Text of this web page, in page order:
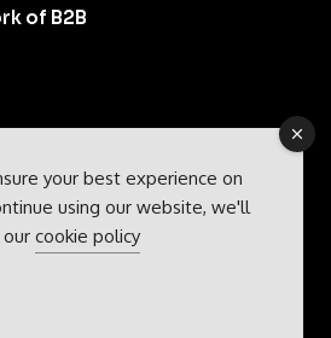
of B2B
your best experience on
using our website, we'll
cookie policy